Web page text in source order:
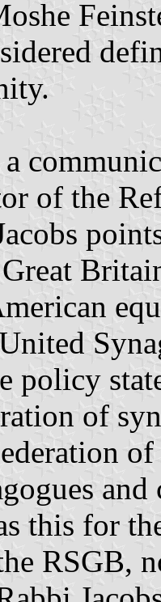
of the
policy
of
and
this for
RSGB,